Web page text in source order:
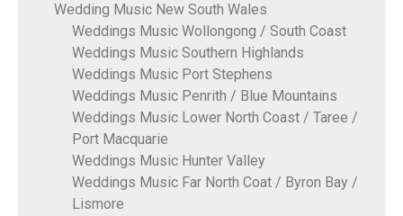
Wedding Music New South Wales
Weddings Music Wollongong / South Coast
Weddings Music Southern Highlands
Weddings Music Port Stephens
Weddings Music Penrith / Blue Mountains
Weddings Music Lower North Coast / Taree /
Port Macquarie
Weddings Music Hunter Valley
Weddings Music Far North Coat / Byron Bay /
Lismore